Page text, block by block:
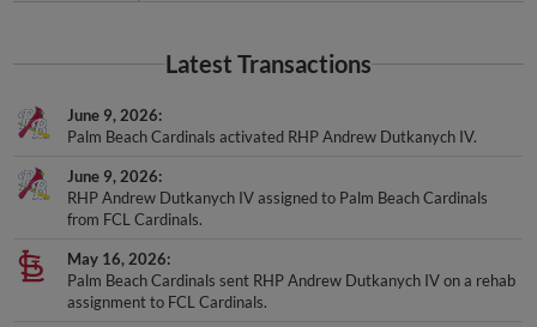
Latest Transactions
June 9, 2026
Palm Beach Cardinals activated RHP Andrew Dutkanych IV.
June 9, 2026
RHP Andrew Dutkanych IV assigned to Palm Beach Cardinals
from FCL Cardinals.
May 16, 2026
Palm Beach Cardinals sent RHP Andrew Dutkanych IV on a rehab
assignment to FCL Cardinals.